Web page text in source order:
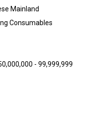
Mainland
Consumables
- 99,999,999